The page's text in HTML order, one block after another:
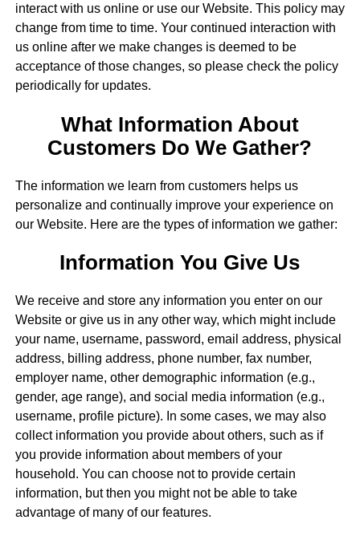
interact with us online or use our Website. This policy may
change from time to time. Your continued interaction with
us online after we make changes is deemed to be
acceptance of those changes, so please check the policy
periodically for updates.
What Information About
Customers Do We Gather?
The information we learn from customers helps us
personalize and continually improve your experience on
our Website. Here are the types of information we gather:
Information You Give Us
We receive and store any information you enter on our
Website or give us in any other way, which might include
your name, username, password, email address, physical
address, billing address, phone number, fax number,
employer name, other demographic information (e.g.,
gender, age range), and social media information (e.g.,
username, profile picture). In some cases, we may also
collect information you provide about others, such as if
you provide information about members of your
household. You can choose not to provide certain
information, but then you might not be able to take
advantage of many of our features.